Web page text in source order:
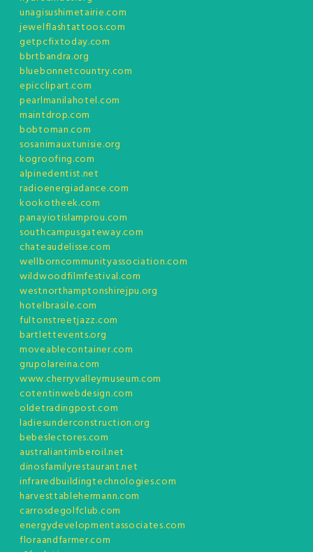
unagisushimetairie.com
jewelflashtattoos.com
getpcfixtoday.com
bbrtbandra.org
bluebonnetcountry.com
epicclipart.com
pearlmanilahotel.com
maintdrop.com
bobtoman.com
sosanimauxtunisie.org
kogroofing.com
alpinedentist.net
radioenergiadance.com
kookotheek.com
panayiotislamprou.com
southcampusgateway.com
chateaudelisse.com
wellborncommunityassociation.com
wildwoodfilmfestival.com
westnorthamptonshirejpu.org
hotelbrasile.com
fultonstreetjazz.com
bartlettevents.org
moveablecontainer.com
grupolareina.com
www.cherryvalleymuseum.com
cotentinwebdesign.com
oldetradingpost.com
ladiesunderconstruction.org
bebeslectores.com
australiantimberoil.net
dinosfamilyrestaurant.net
infraredbuildingtechnologies.com
harvesttablehermann.com
carrosdegolfclub.com
energydevelopmentassociates.com
floraandfarmer.com